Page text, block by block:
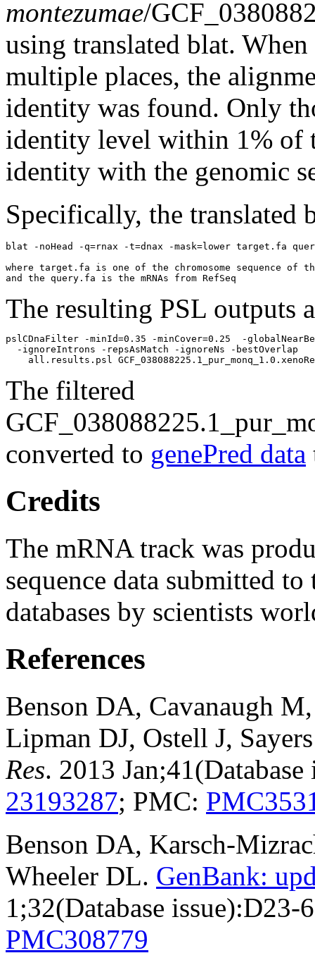
montezumae/
using translated blat.
multiple places, the
identity was found. Only
identity level within 1% of
identity with the genomic
Specifically, the translated
blat -noHead -q=rnax -t=dnax -mask=lower target.fa
where target.fa is one of the chromosome sequence of
The resulting PSL outputs
pslCDnaFilter -minId=0.35 -minCover=0.25  -
  -ignoreIntrons -repsAsMatch -ignoreNs -bestOverlap
The filtered
converted to genePred data
Credits
The mRNA track was
sequence data submitted
databases by scientists
References
Benson DA, Cavanaugh
Lipman DJ, Ostell J,
Res. 2013
23193287; PMC:
Benson DA, Karsch-
Wheeler DL. GenBank:
1;32(Database
PMC308779